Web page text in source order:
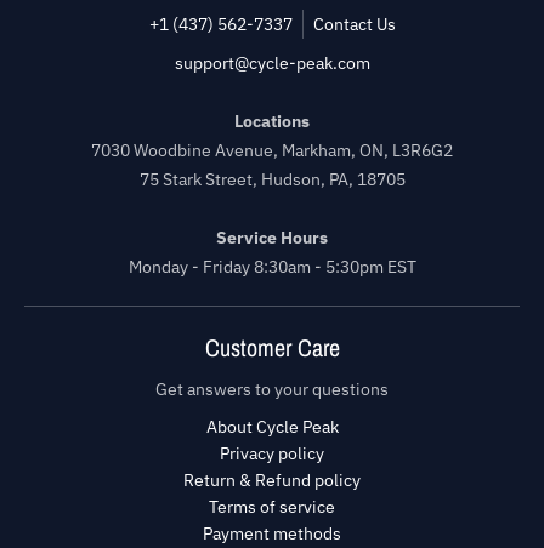
+1 (437) 562-7337
Contact Us
support@cycle-peak.com
Locations
7030 Woodbine Avenue, Markham, ON, L3R6G2
75 Stark Street, Hudson, PA, 18705
Service Hours
Monday - Friday 8:30am - 5:30pm EST
Customer Care
Get answers to your questions
About Cycle Peak
Privacy policy
Return & Refund policy
Terms of service
Payment methods